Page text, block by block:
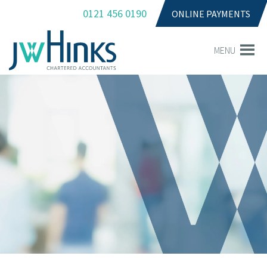
0121 456 0190 ONLINE PAYMENTS
MENU